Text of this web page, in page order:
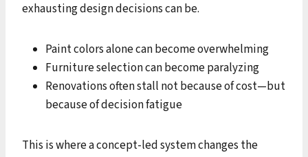
exhausting design decisions can be.
Paint colors alone can become overwhelming
Furniture selection can become paralyzing
Renovations often stall not because of cost—but
because of decision fatigue
This is where a concept-led system changes the